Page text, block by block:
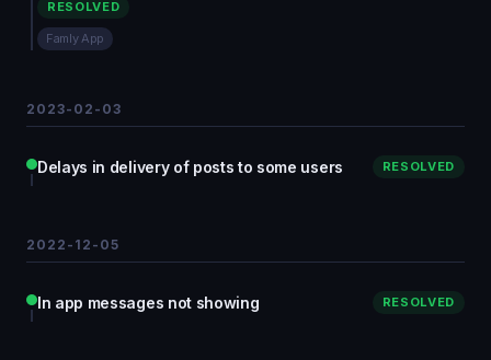
RESOLVED
Famly App
2023-02-03
Delays in delivery of posts to some users RESOLVED
2022-12-05
In app messages not showing RESOLVED